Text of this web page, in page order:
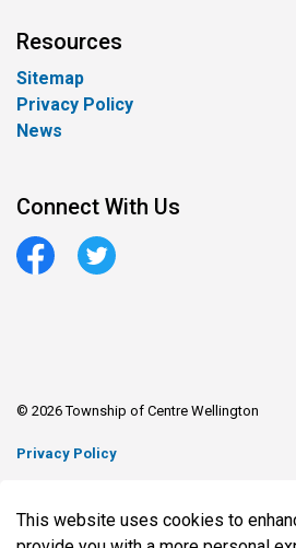
This website uses cookies to
Resources
Sitemap
Privacy Policy
News
Connect With Us
FacebookTwitter
© 2026 Township of Centre Wellington
Privacy Policy
Made withGovstack